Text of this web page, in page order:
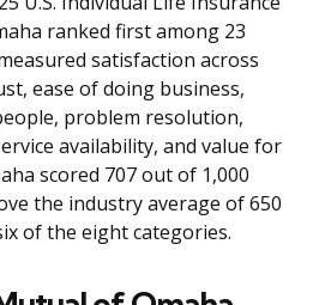
ranked first among 23
satisfaction across
ease of doing business,
problem resolution,
availability, and value for
scored 707 out of 1,000
the industry average of 650
of the eight categories.